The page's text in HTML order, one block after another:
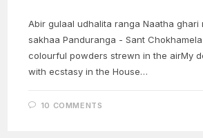
Abir gulaal udhalita ranga Naatha ghari
sakhaa Panduranga - Sant
colourful powders strewn in the airMy
with ecstasy in the House…
10 COMMENTS